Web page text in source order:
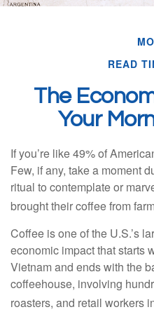
READ
The
Your
If you’re like 49% of
Few, if any, take a moment
ritual to contemplate or
brought their coffee from
Coffee is one of the U.S.’s
economic impact that starts
Vietnam and ends with the
coffeehouse, involving
roasters, and retail workers